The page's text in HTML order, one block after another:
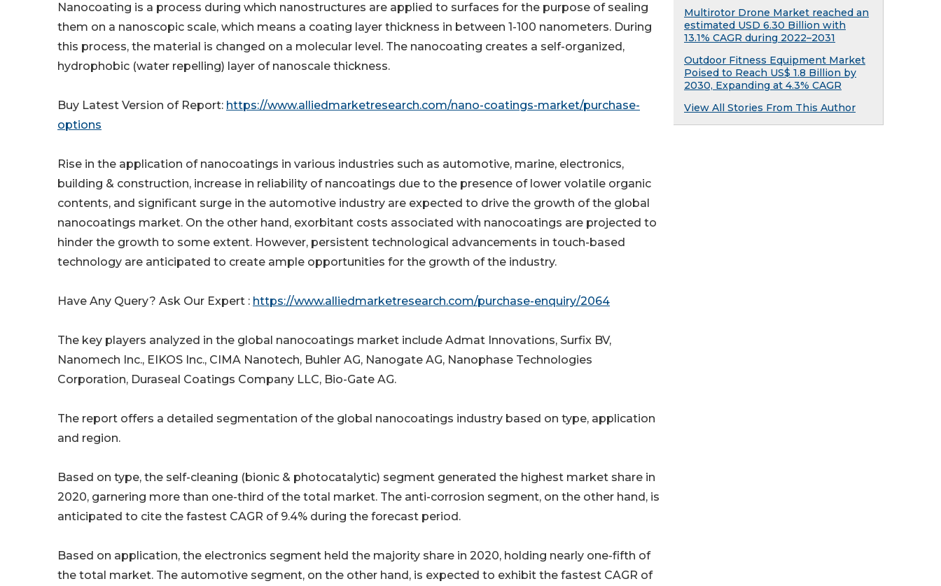
Nanocoating is a process during which nanostructures are applied to surfaces for the purpose of sealing
them on a nanoscopic scale, which means a coating layer thickness in between 1-100 nanometers. During
this process, the material is changed on a molecular level. The nanocoating creates a self-organized,
hydrophobic (water repelling) layer of nanoscale thickness.
Buy Latest Version of Report: https://www.alliedmarketresearch.com/nano-coatings-market/purchase-
options
Rise in the application of nanocoatings in various industries such as automotive, marine, electronics,
building & construction, increase in reliability of nancoatings due to the presence of lower volatile organic
contents, and significant surge in the automotive industry are expected to drive the growth of the global
nanocoatings market. On the other hand, exorbitant costs associated with nanocoatings are projected to
hinder the growth to some extent. However, persistent technological advancements in touch-based
technology are anticipated to create ample opportunities for the growth of the industry.
Have Any Query? Ask Our Expert : https://www.alliedmarketresearch.com/purchase-enquiry/2064
The key players analyzed in the global nanocoatings market include Admat Innovations, Surfix BV,
Nanomech Inc., EIKOS Inc., CIMA Nanotech, Buhler AG, Nanogate AG, Nanophase Technologies
Corporation, Duraseal Coatings Company LLC, Bio-Gate AG.
The report offers a detailed segmentation of the global nanocoatings industry based on type, application
and region.
Based on type, the self-cleaning (bionic & photocatalytic) segment generated the highest market share in
2020, garnering more than one-third of the total market. The anti-corrosion segment, on the other hand, is
anticipated to cite the fastest CAGR of 9.4% during the forecast period.
Based on application, the electronics segment held the majority share in 2020, holding nearly one-fifth of
the total market. The automotive segment, on the other hand, is expected to exhibit the fastest CAGR of
Multirotor Drone Market reached an
estimated USD 6.30 Billion with
13.1% CAGR during 2022–2031
Outdoor Fitness Equipment Market
Poised to Reach US$ 1.8 Billion by
2030, Expanding at 4.3% CAGR
View All Stories From This Author